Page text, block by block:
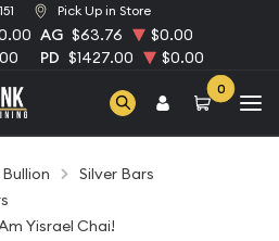
Pick Up in Store
AG $63.76
$0.00
PD $1427.00 $0.00
0
Silver Bars
Yisrael Chai!